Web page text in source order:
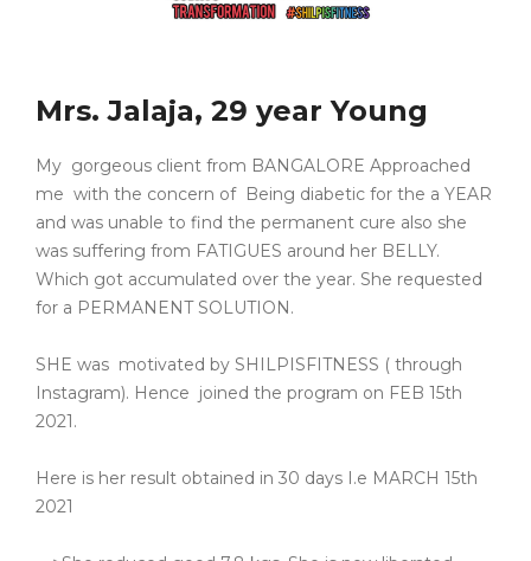
Mrs. Jalaja, 29 year Young
My gorgeous client from BANGALORE Approached
me with the concern of Being diabetic for the a YEAR
and was unable to find the permanent cure also she
was suffering from FATIGUES around her BELLY.
Which got accumulated over the year. She requested
for a PERMANENT SOLUTION.
SHE was motivated by SHILPISFITNESS ( through
Instagram). Hence joined the program on FEB 15th
2021.
Here is her result obtained in 30 days I.e MARCH 15th
2021